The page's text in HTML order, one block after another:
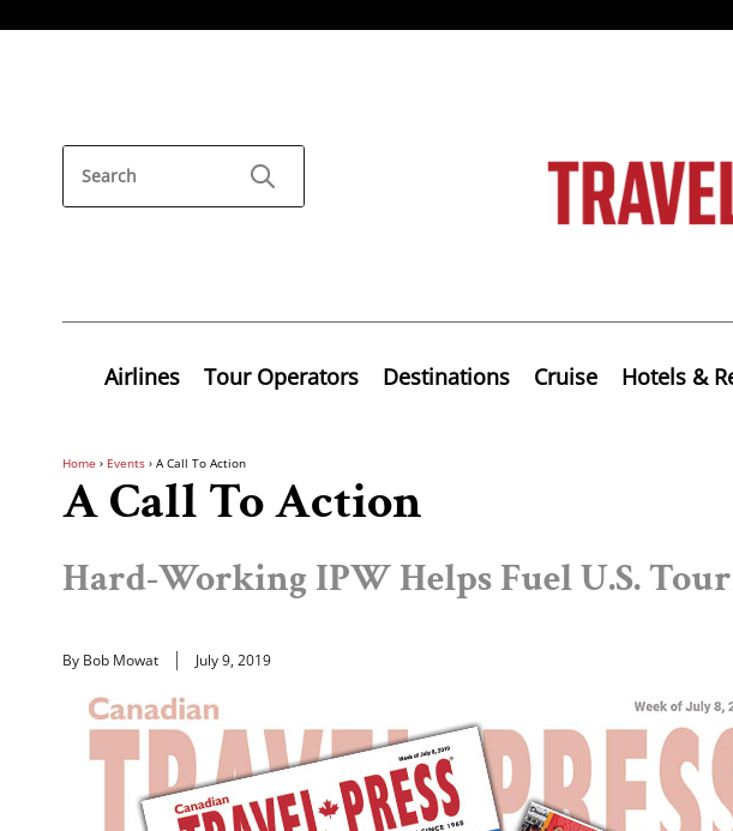
Airlines Tour Operators Destinations Cruise Hotels &
Home › Events › A Call To Action
A Call To Action
Hard-Working IPW Helps Fuel U.S.
By Bob Mowat July 9, 2019